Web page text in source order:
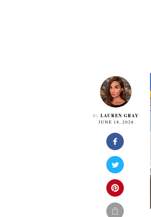
By LAUREN GRAY
JUNE 18, 2026